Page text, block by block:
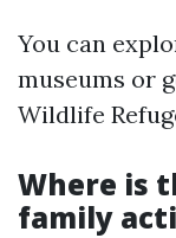
You can
museums or
Wildlife
Where is
family